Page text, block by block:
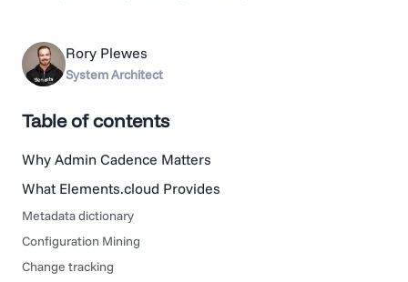
Rory Plewes
System Architect
Table of contents
Why Admin Cadence Matters
What Elements.cloud Provides
Metadata dictionary
Configuration Mining
Change tracking